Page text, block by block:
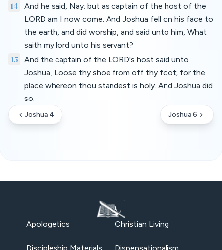
14
And he said, Nay; but as captain of the host of the
LORD am I now come. And Joshua fell on his face to
the earth, and did worship, and said unto him, What
saith my lord unto his servant?
15
And the captain of the LORD's host said unto
Joshua, Loose thy shoe from off thy foot; for the
place whereon thou standest is holy. And Joshua did
so.
Joshua 4 Joshua 6
Apologetics Christian Living
Discipleship Materials Dispensationalism